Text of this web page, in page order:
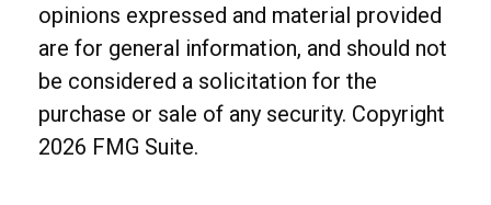
opinions expressed and material provided
are for general information, and should not
be considered a solicitation for the
purchase or sale of any security. Copyright
2026 FMG Suite.